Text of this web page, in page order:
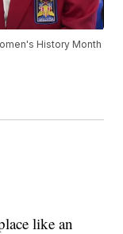
History Month
like an